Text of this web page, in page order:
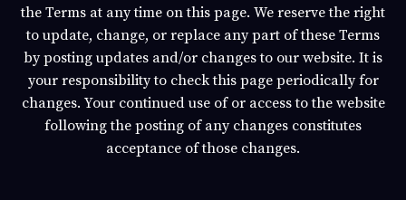
the Terms at any time on this page. We reserve the right
to update, change, or replace any part of these Terms
by posting updates and/or changes to our website. It is
your responsibility to check this page periodically for
changes. Your continued use of or access to the website
following the posting of any changes constitutes
acceptance of those changes.